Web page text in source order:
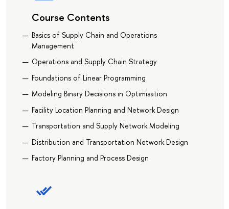
Course Contents
Basics of Supply Chain and Operations
Management
Operations and Supply Chain Strategy
Foundations of Linear Programming
Modeling Binary Decisions in Optimisation
Facility Location Planning and Network Design
Transportation and Supply Network Modeling
Distribution and Transportation Network Design
Factory Planning and Process Design